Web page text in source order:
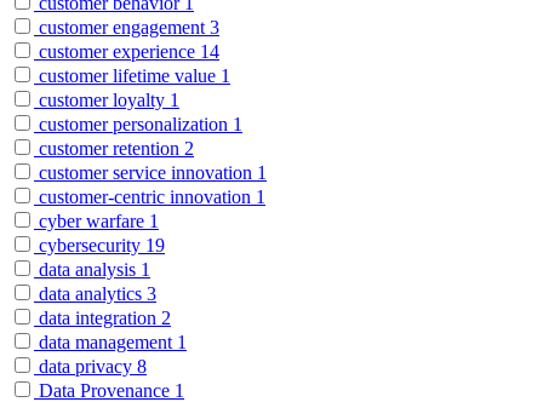
customer engagement 3
customer experience 14
customer lifetime value 1
customer loyalty 1
customer personalization 1
customer retention 2
customer service innovation 1
customer-centric innovation 1
cyber warfare 1
cybersecurity 19
data analysis 1
data analytics 3
data integration 2
data management 1
data privacy 8
Data Provenance 1